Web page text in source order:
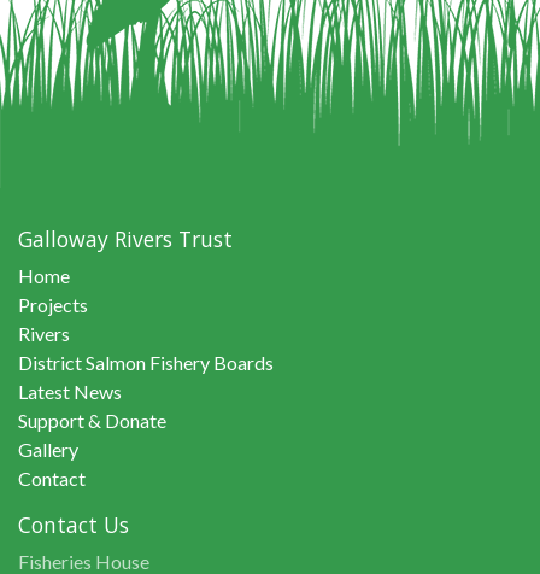
Galloway Rivers Trust
Home
Projects
Rivers
District Salmon Fishery Boards
Latest News
Support & Donate
Gallery
Contact
Contact Us
Fisheries House